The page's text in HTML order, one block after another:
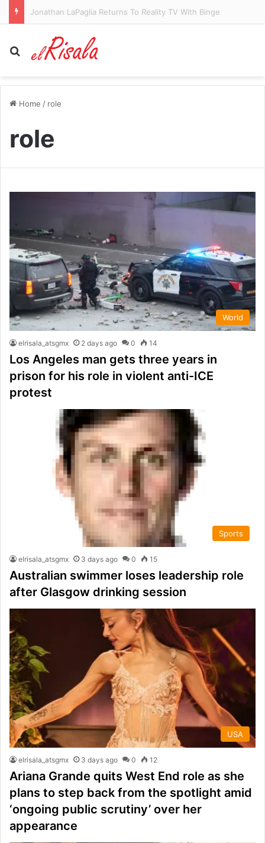
Search for
Home / role
role
World
elrisala_atsgmx 2 days ago 0 14
Los Angeles man gets three years in
prison for his role in violent anti-ICE
protest
Sports
elrisala_atsgmx 3 days ago 0 15
Australian swimmer loses leadership role
after Glasgow drinking session
USA
elrisala_atsgmx 3 days ago 0 12
Ariana Grande quits West End role as she
plans to step back from the spotlight amid
‘ongoing public scrutiny’ over her
appearance